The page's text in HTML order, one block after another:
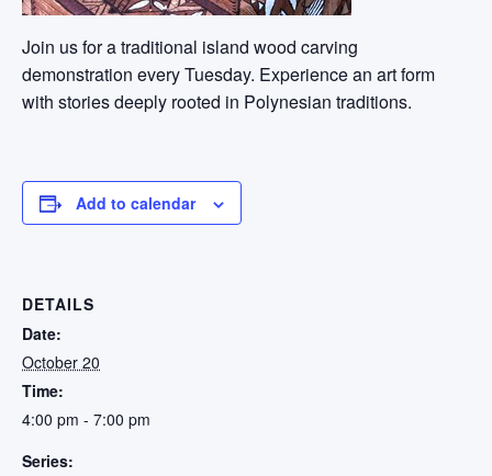
Join us for a traditional island wood carving
demonstration every Tuesday. Experience an art form
with stories deeply rooted in Polynesian traditions.
Add to calendar
DETAILS
Date:
October 20
Time:
4:00 pm - 7:00 pm
Series: